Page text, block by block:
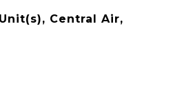
Central Air,